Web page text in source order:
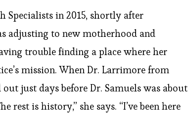
Specialists in 2015, shortly after
adjusting to new motherhood and
trouble finding a place where her
mission. When Dr. Larrimore from
just days before Dr. Samuels was about
rest is history,” she says. “I’ve been here